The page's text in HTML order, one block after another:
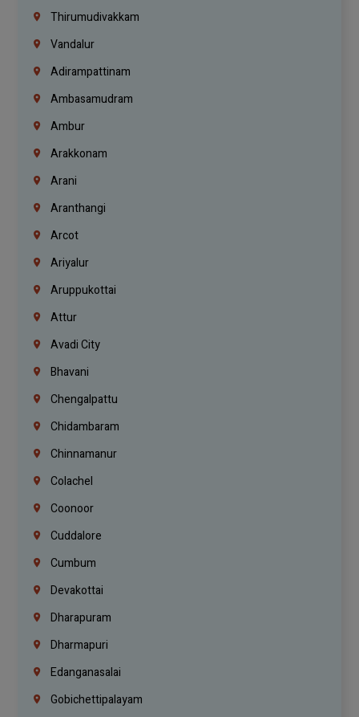
Thirumudivakkam
Vandalur
Adirampattinam
Ambasamudram
Ambur
Arakkonam
Arani
Aranthangi
Arcot
Ariyalur
Aruppukottai
Attur
Avadi City
Bhavani
Chengalpattu
Chidambaram
Chinnamanur
Colachel
Coonoor
Cuddalore
Cumbum
Devakottai
Dharapuram
Dharmapuri
Edanganasalai
Gobichettipalayam